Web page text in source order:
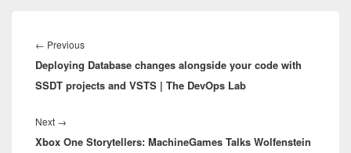
navigation
← PreviousPrevious
post:
Deploying Database changes alongside your code with
SSDT projects and VSTS | The DevOps Lab
Next →
post:
Xbox One Storytellers: MachineGames Talks Wolfenstein